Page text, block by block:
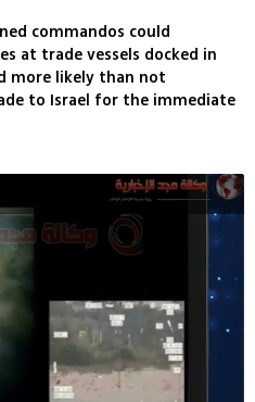
commandos could
at trade vessels docked in
more likely than not
to Israel for the immediate